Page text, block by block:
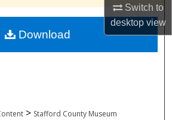
Switch to
desktopview
About
Commons Network™
> Stafford County Museum
Download